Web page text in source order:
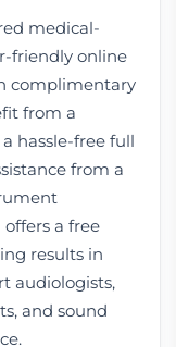
medical-
friendly online
complimentary
from a
hassle-free full
from a
a free
results in
audiologists,
and sound